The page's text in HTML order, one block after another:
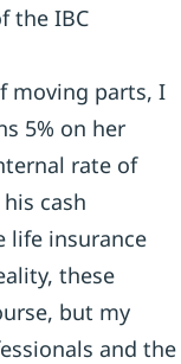
the IBC
moving parts, I
5% on her
rate of
cash
life insurance
these
but my
and the